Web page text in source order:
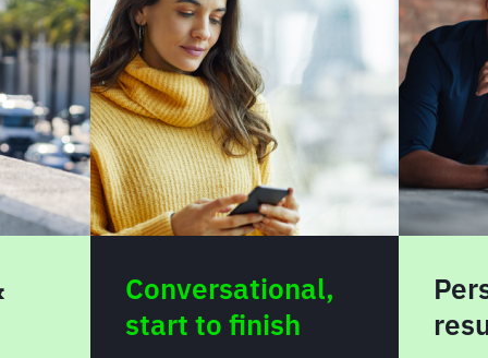
Conversational,
start to finish